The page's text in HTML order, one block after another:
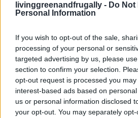
livinggreenandfrugally - Do
Personal Information
If you wish to opt-out of the sale,
processing of your personal or
targeted advertising by us, please
section to confirm your selection.
opt-out request is processed you
interest-based ads based on
us or personal information disclosed
your opt-out. You may separately